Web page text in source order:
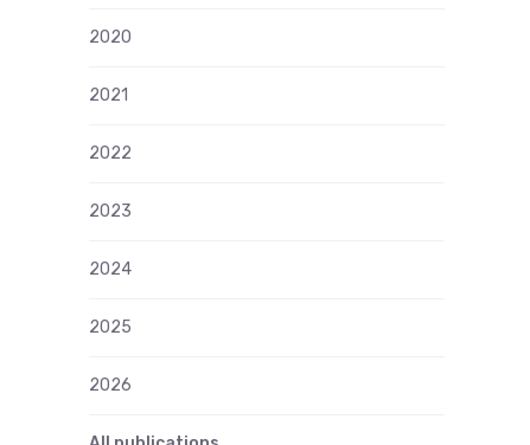
2020
2021
2022
2023
2024
2025
2026